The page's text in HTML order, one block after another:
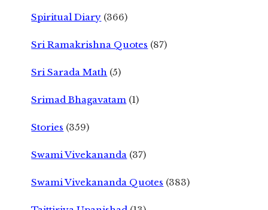
Spiritual Diary (366)
Sri Ramakrishna Quotes (87)
Sri Sarada Math (5)
Srimad Bhagavatam (1)
Stories (359)
Swami Vivekananda (37)
Swami Vivekananda Quotes (383)